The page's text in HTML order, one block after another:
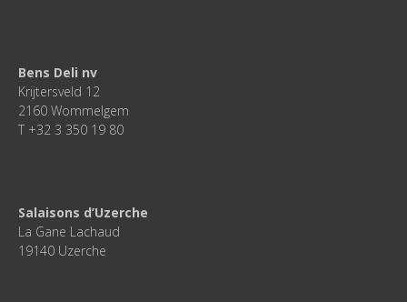
Bens Deli nv
Krijtersveld 12
2160 Wommelgem
T +32 3 350 19 80
Salaisons d’Uzerche
La Gane Lachaud
19140 Uzerche